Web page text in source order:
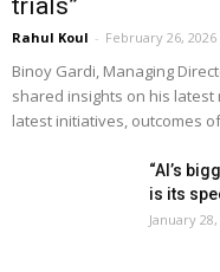
Rahul Koul - February 26, 2026
Binoy Gardi, Managing
shared insights on his
latest initiatives, outcomes
“AI’s
is its
January